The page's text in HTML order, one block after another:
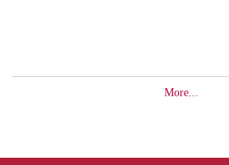
More...